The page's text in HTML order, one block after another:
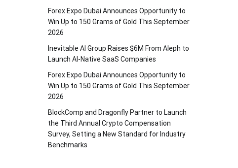
Forex Expo Dubai Announces Opportunity to
Win Up to 150 Grams of Gold This September
2026
Inevitable AI Group Raises $6M From Aleph to
Launch AI-Native SaaS Companies
Forex Expo Dubai Announces Opportunity to
Win Up to 150 Grams of Gold This September
2026
BlockComp and Dragonfly Partner to Launch
the Third Annual Crypto Compensation
Survey, Setting a New Standard for Industry
Benchmarks